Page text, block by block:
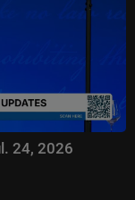
24, 2026